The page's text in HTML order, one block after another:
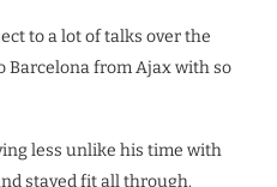
to a lot of talks over the
Barcelona from Ajax with so
less unlike his time with
stayed fit all through.